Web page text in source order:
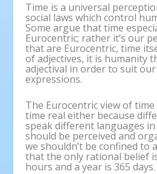
Time is a universal
social laws which control
Some argue that time
Eurocentric; rather it’s our
that are Eurocentric, time
of adjectives, it is humanity
adjectival in order to suit
expressions.
The Eurocentric view of
time real either because
speak different languages
should be perceived and
we shouldn’t be confined to
that the only rational belief
hours and a year is 365 days.